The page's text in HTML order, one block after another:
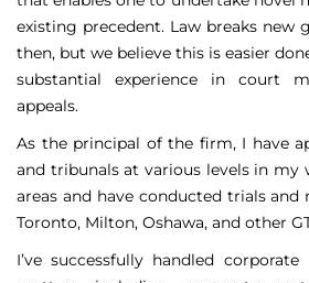
existing precedent. Law breaks new
then, but we believe this is easier
substantial experience in court
appeals.
As the principal of the firm, I have
and tribunals at various levels in my
areas and have conducted trials
Toronto, Milton, Oshawa, and other
I’ve successfully handled